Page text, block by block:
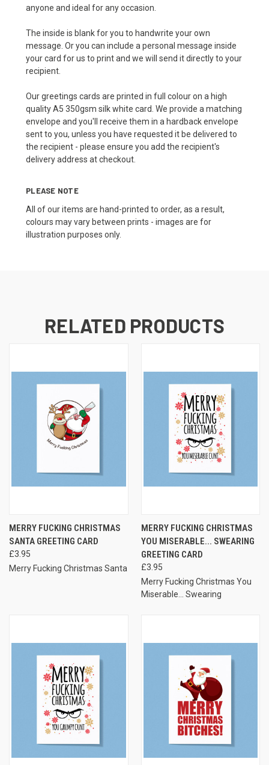
anyone and ideal for any occasion.
The inside is blank for you to handwrite your own
message. Or you can include a personal message inside
your card for us to print and we will send it directly to your
recipient.
Our greetings cards are printed in full colour on a high
quality A5 350gsm silk white card. We provide a matching
envelope and you'll receive them in a hardback envelope
sent to you, unless you have requested it be delivered to
the recipient - please ensure you add the recipient's
delivery address at checkout.
PLEASE NOTE
All of our items are hand-printed to order, as a result,
colours may vary between prints - images are for
illustration purposes only.
RELATED PRODUCTS
MERRY FUCKING CHRISTMAS
SANTA GREETING CARD
£3.95
Merry Fucking Christmas Santa
MERRY FUCKING CHRISTMAS
YOU MISERABLE... SWEARING
GREETING CARD
£3.95
Merry Fucking Christmas You
Miserable... Swearing